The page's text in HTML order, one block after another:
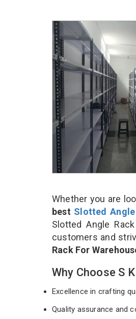
Whether you are
best Slotted
Slotted Angle
customers and
Rack For
Why Choose S
Excellence in crafting
Quality assurance and